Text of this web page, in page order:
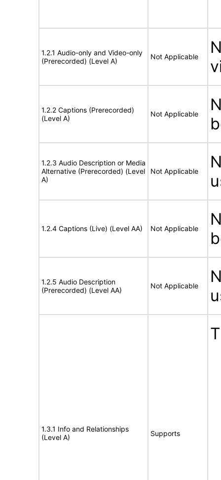
1.2.1 Audio-only and Video-only
(Prerecorded) (Level A)
Not Applicable
1.2.2 Captions (Prerecorded)
(Level A)
Not Applicable
1.2.3 Audio Description or Media
Alternative (Prerecorded) (Level
A)
Not Applicable
1.2.4 Captions (Live) (Level AA) Not Applicable
1.2.5 Audio Description
(Prerecorded) (Level AA)
Not Applicable
1.3.1 Info and Relationships
(Level A)
Supports